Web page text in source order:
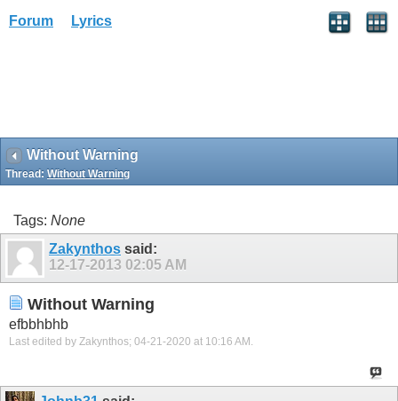
Forum Lyrics
Without Warning
Thread: Without Warning
Tags: None
Zakynthos said:
12-17-2013 02:05 AM
Without Warning
efbbhbhb
Last edited by Zakynthos; 04-21-2020 at 10:16 AM .